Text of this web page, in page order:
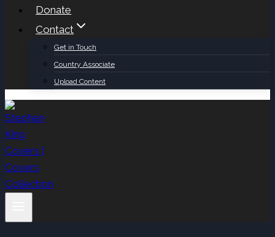
Donate
Contact
Get in Touch
Country Associate
Upload Content